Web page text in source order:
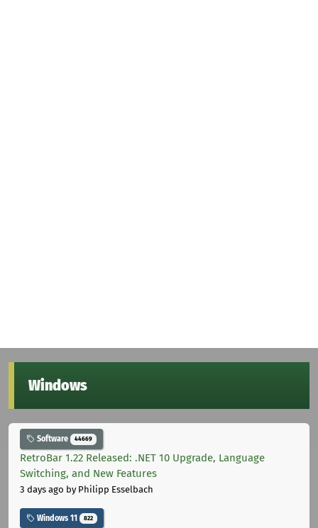
Windows
Software 44669
RetroBar 1.22 Released: .NET 10 Upgrade, Language
Switching, and New Features
3 days ago by Philipp Esselbach
Windows 11 822